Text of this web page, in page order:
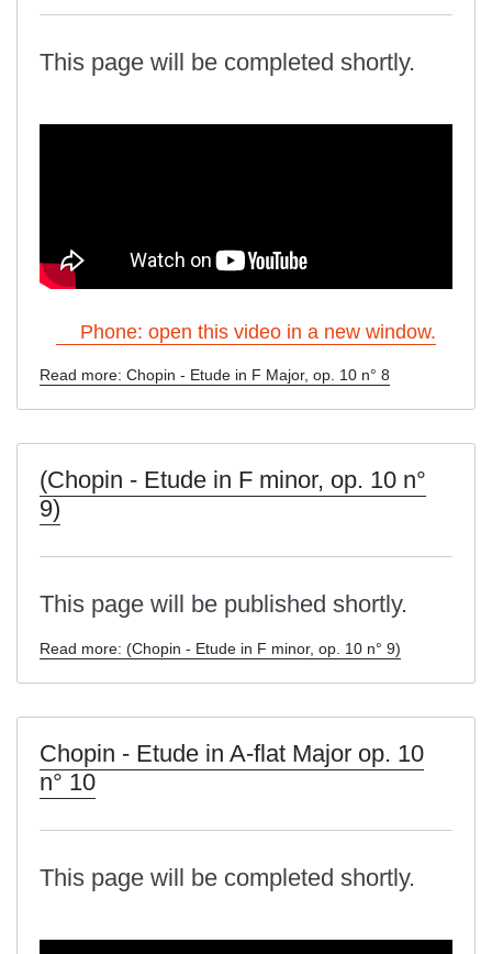
This page will be completed shortly.
Phone: open this video in a new window.
Read more: Chopin - Etude in F Major, op. 10 n° 8
(Chopin - Etude in F minor, op. 10 n°
9)
This page will be published shortly.
Read more: (Chopin - Etude in F minor, op. 10 n° 9)
Chopin - Etude in A-flat Major op. 10
n° 10
This page will be completed shortly.